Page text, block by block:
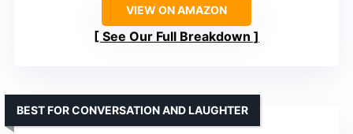
VIEW ON AMAZON
See Our Full Breakdown
BEST FOR CONVERSATION AND LAUGHTER